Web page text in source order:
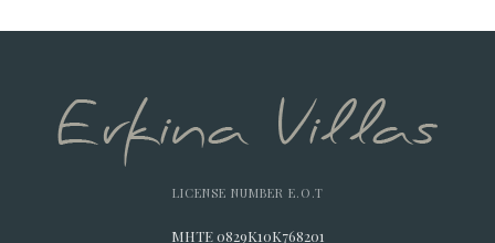
LICENSE NUMBER E.O.T
MHTE 0829K10K768201